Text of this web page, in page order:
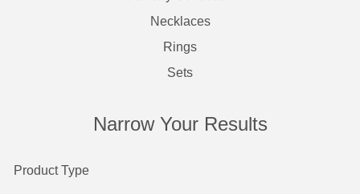
Necklaces
Rings
Sets
Narrow Your Results
Product Type